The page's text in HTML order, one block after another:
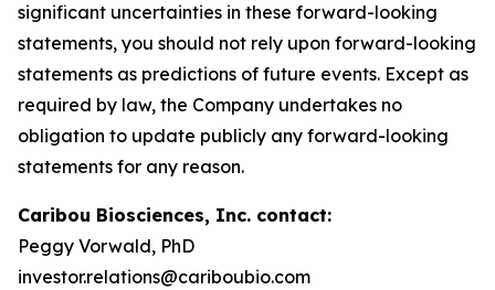
significant uncertainties in these forward-looking
statements, you should not rely upon forward-looking
statements as predictions of future events. Except as
required by law, the Company undertakes no
obligation to update publicly any forward-looking
statements for any reason.
Caribou Biosciences, Inc. contact:
Peggy Vorwald, PhD
investor.relations@cariboubio.com